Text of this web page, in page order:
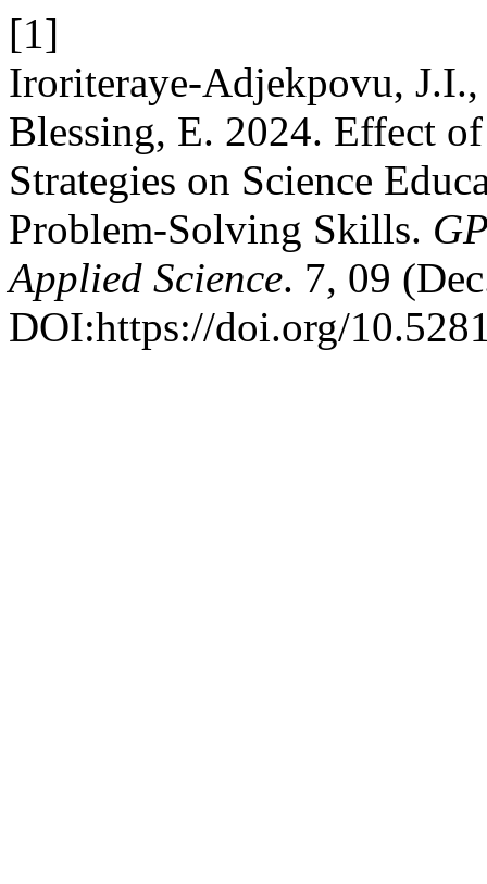
[1]
Iroriteraye-Adjekpovu,
Blessing, E. 2024. Effect
Strategies on Science
Problem-Solving Skills.
Applied Science. 7, 09
DOI:https://doi.org/